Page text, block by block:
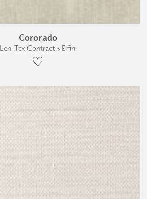
Coronado
Len-Tex Contract › Elfin